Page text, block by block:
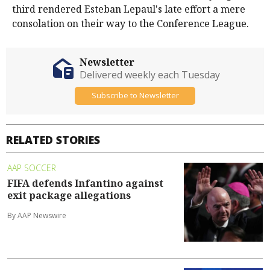
third rendered Esteban Lepaul's late effort a mere
consolation on their way to the Conference League.
RELATED STORIES
AAP SOCCER
FIFA defends Infantino against
exit package allegations
By AAP Newswire
Newsletter
Delivered weekly each Tuesday
Subscribe to Newsletter